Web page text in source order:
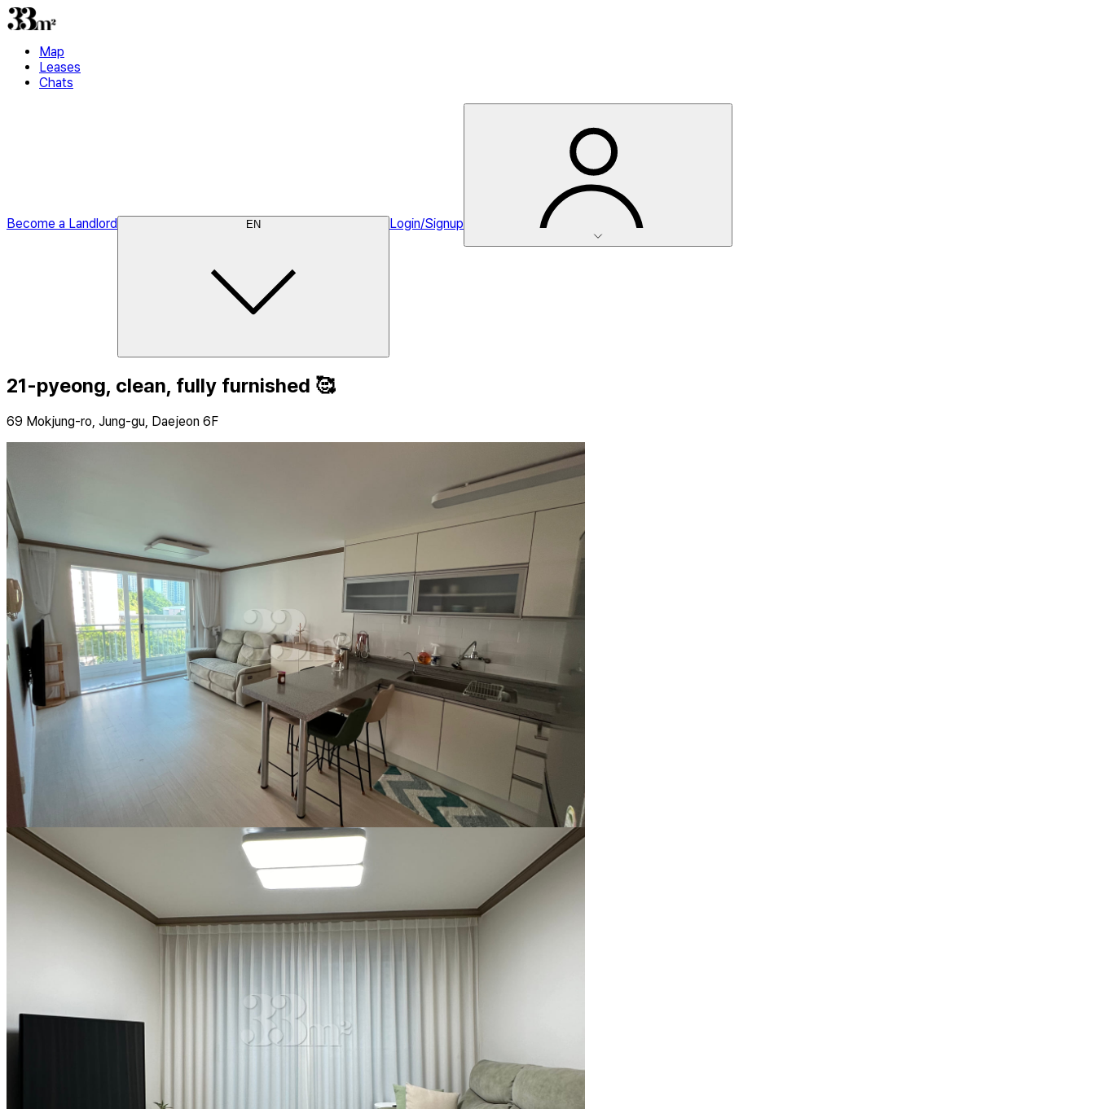
Map
Leases
Chats
Become a Landlord EN Login/Signup
21-pyeong, clean, fully furnished 🥰
69 Mokjung-ro, Jung-gu, Daejeon 6F